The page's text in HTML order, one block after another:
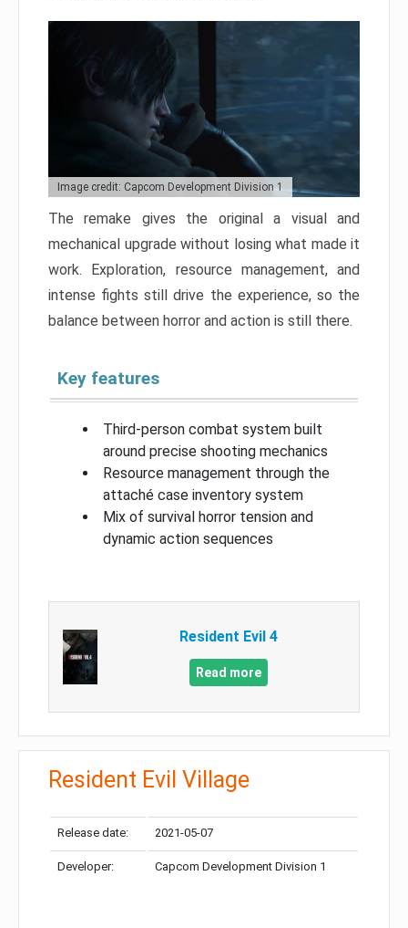
Image credit: Capcom Development Division 1
The remake gives the original a visual and
mechanical upgrade without losing what made it
work. Exploration, resource management, and
intense fights still drive the experience, so the
balance between horror and action is still there.
Key features
Third-person combat system built
around precise shooting mechanics
Resource management through the
attaché case inventory system
Mix of survival horror tension and
dynamic action sequences
Resident Evil 4
Read more
Resident Evil Village
Release date: 2021-05-07
Developer: Capcom Development Division 1